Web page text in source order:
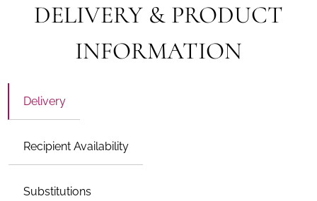
DELIVERY & PRODUCT
INFORMATION
Delivery
Recipient Availability
Substitutions